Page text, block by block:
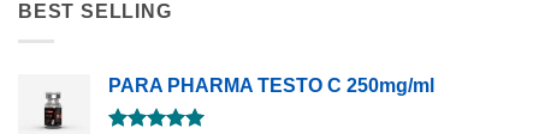
BEST SELLING
PARA PHARMA TESTO C 250mg/ml